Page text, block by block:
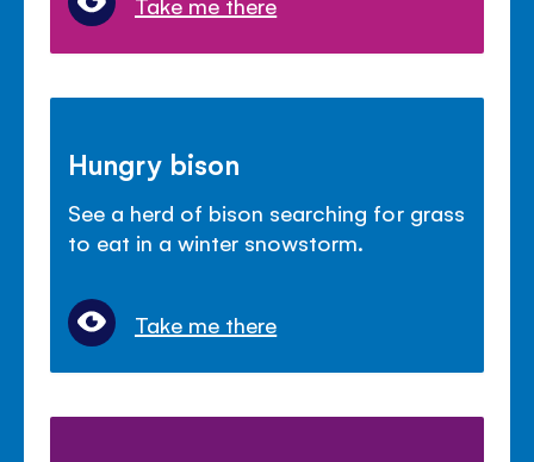
Hungry bison
See a herd of bison searching for grass
to eat in a winter snowstorm.
Take me there